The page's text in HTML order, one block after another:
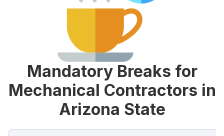
Mandatory Breaks for
Mechanical Contractors in
Arizona State